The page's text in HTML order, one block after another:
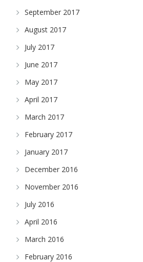
September 2017
August 2017
July 2017
June 2017
May 2017
April 2017
March 2017
February 2017
January 2017
December 2016
November 2016
July 2016
April 2016
March 2016
February 2016